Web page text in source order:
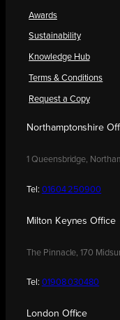
Awards
Sustainability
Knowledge Hub
Terms & Conditions
Request a Copy
Northamptonshire
1 Queensbridge,
Tel: 01604 250900
Milton Keynes Office
The Pinnacle, 170
Tel: 01908 030480
London Office